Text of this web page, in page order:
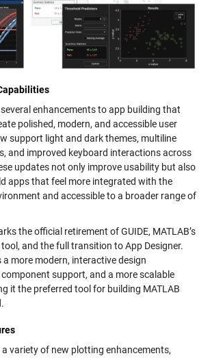
enhancements to app building that
polished, modern, and accessible user
support light and dark themes, multiline
and improved keyboard interactions across
updates not only improve usability but also
apps that feel more integrated with the
and accessible to a broader range of
the official retirement of GUIDE, MATLAB’s
and the full transition to App Designer.
more modern, interactive design
support, and a more scalable
it the preferred tool for building MATLAB
variety of new plotting enhancements,